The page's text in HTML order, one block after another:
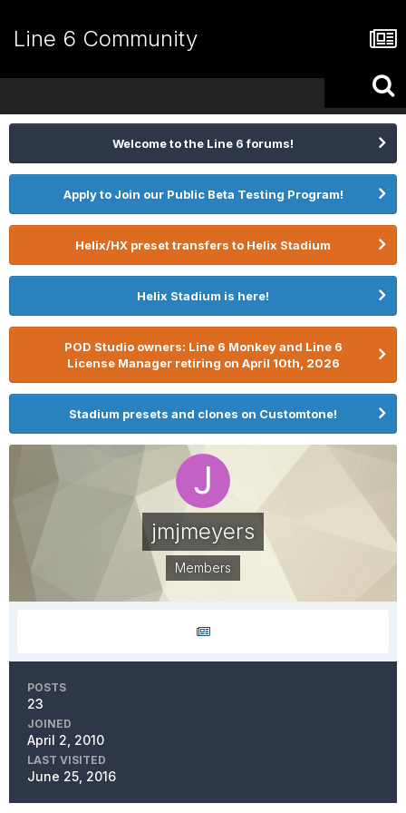
Line 6 Community
Welcome to the Line 6 forums!
Apply to Join our Public Beta Testing Program!
Helix/HX preset transfers to Helix Stadium
Helix Stadium is here!
POD Studio owners: Line 6 Monkey and Line 6
License Manager retiring on April 10th, 2026
Stadium presets and clones on Customtone!
jmjmeyers
Members
POSTS
23
JOINED
April 2, 2010
LAST VISITED
June 25, 2016